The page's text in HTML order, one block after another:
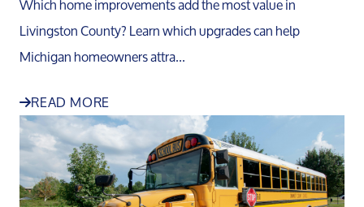
Livingston County? Learn which upgrades can help
Michigan homeowners attra...
READ MORE